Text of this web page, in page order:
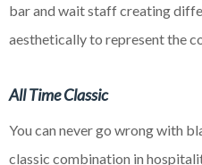
bar and wait staff creating
aesthetically to represent the
All Time Classic
You can never go wrong with
classic combination in